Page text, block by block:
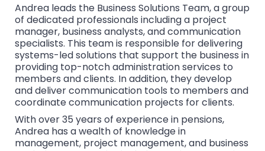
Andrea leads the Business Solutions Team, a group
of dedicated professionals including a project
manager, business analysts, and communication
specialists. This team is responsible for delivering
systems-led solutions that support the business in
providing top-notch administration services to
members and clients. In addition, they develop
and deliver communication tools to members and
coordinate communication projects for clients.
With over 35 years of experience in pensions,
Andrea has a wealth of knowledge in
management, project management, and business